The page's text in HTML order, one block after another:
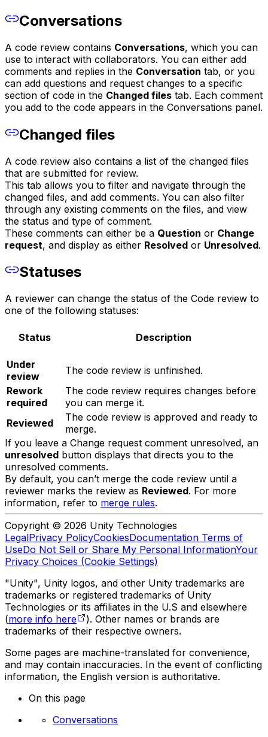
Conversations
A code review contains Conversations, which you can
use to interact with collaborators. You can either add
comments and replies in the Conversation tab, or you
can add questions and request changes to a specific
section of code in the Changed files tab. Each comment
you add to the code appears in the Conversations panel.
Changed files
A code review also contains a list of the changed files
that are submitted for review.
This tab allows you to filter and navigate through the
changed files, and add comments. You can also filter
through any existing comments on the files, and view
the status and type of comment.
These comments can either be a Question or Change
request, and display as either Resolved or Unresolved.
Statuses
A reviewer can change the status of the Code review to
one of the following statuses:
Status Description
Under
review
The code review is unfinished.
Rework
required
The code review requires changes before
you can merge it.
Reviewed
The code review is approved and ready to
merge.
If you leave a Change request comment unresolved, an
unresolved button displays that directs you to the
unresolved comments.
By default, you can’t merge the code review until a
reviewer marks the review as Reviewed. For more
information, refer to merge rules.
Copyright © 2026 Unity Technologies
LegalPrivacy PolicyCookiesDocumentation Terms of
UseDo Not Sell or Share My Personal InformationYour
Privacy Choices (Cookie Settings)
"Unity", Unity logos, and other Unity trademarks are
trademarks or registered trademarks of Unity
Technologies or its affiliates in the U.S and elsewhere
(more info here
). Other names or brands are
trademarks of their respective owners.
Some pages are machine-translated for convenience,
and may contain inaccuracies. In the event of conflicting
information, the English version is authoritative.
On this page
Conversations